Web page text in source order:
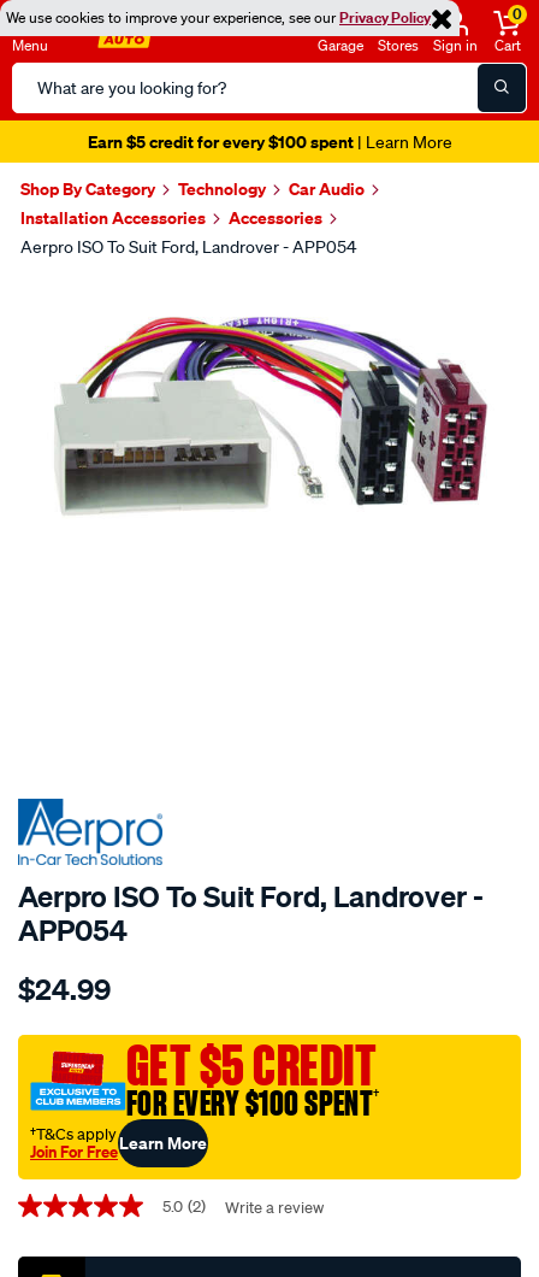
We use cookies to improve your experience, see ourPrivacy Policy
Menu
Search
Catalog
Garage Stores Sign in
0
Cart
Earn $5 credit for every $100 spent| Learn More
Shop By Category Technology
Car Audio
Installation Accessories
Accessories
Aerpro ISO To Suit Ford, Landrover - APP054
SPECIAL ORDER
Aerpro ISO To Suit Ford, Landrover -
APP054
Details
iso-
suit-
ford-
landrover/SPO204857.html
$24.99
GET $5 CREDIT
FOR EVERY $100 SPENT†
†T&Cs apply
Join For FreeLearn More
Promotions
5.0
of
5.0 (2) Write a review